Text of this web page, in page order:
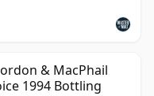
& MacPhail
1994 Bottling